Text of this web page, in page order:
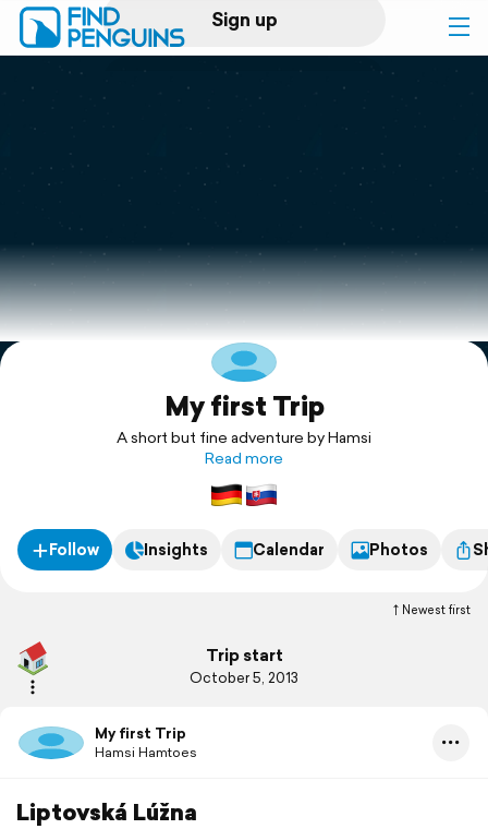
Sign up
Log in
Print a book
Flyover video
Explore
My first Trip
A short but fine adventure by Hamsi
Read more
Follow Insights Calendar Photos
Newest first
Trip start
October 5, 2013
My first Trip
Hamsi Hamtoes
Liptovská Lúžna